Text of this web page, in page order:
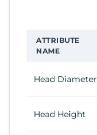
ATTRIBUTE
NAME
Head Diameter
Head Height